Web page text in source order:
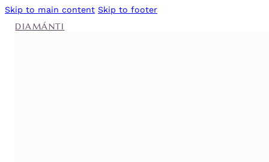
Skip to main content Skip to footer
DIAMÁNTI